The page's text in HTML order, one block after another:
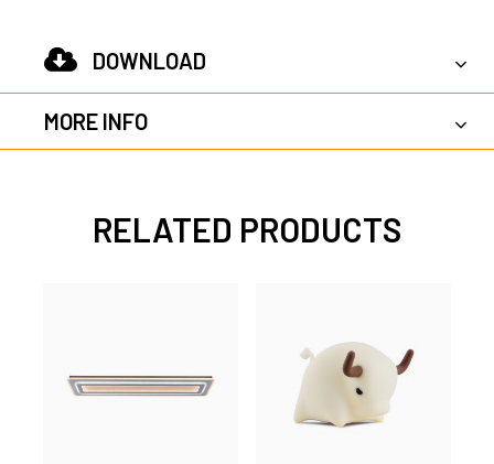
DOWNLOAD
MORE INFO
RELATED PRODUCTS